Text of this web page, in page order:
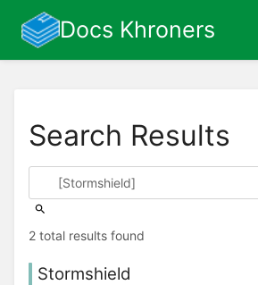
Docs Khroners
Search Results
2 total results found
Stormshield